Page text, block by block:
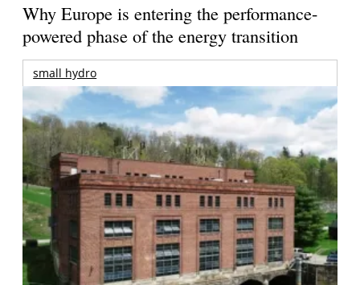
Why Europe is entering the performance-
powered phase of the energy transition
small hydro